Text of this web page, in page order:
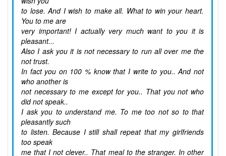
to lose. And I wish to make all. What to win your heart.
You to me are
very important! I actually very much want to you it is
pleasant...
Also I ask you it is not necessary to run all over me the
not trust.
In fact you on 100 % know that I write to you.. And not
who another is
not necessary to me except for you.. That you not who
did not speak..
I ask you to understand me. To me too not so to that
pleasantly such
to listen. Because I still shall repeat that my girlfriends
too speak
me that I not clever.. That meal to the stranger. In other